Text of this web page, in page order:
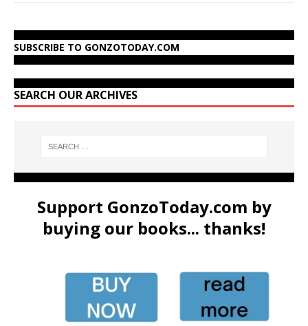
SUBSCRIBE TO GONZOTODAY.COM
SEARCH OUR ARCHIVES
Support GonzoToday.com by
buying our books... thanks!